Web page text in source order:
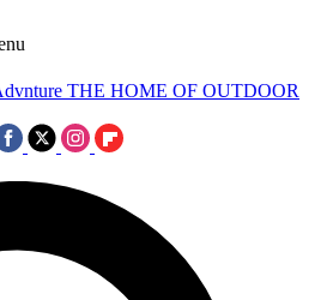
THE HOME OF OUTDOOR